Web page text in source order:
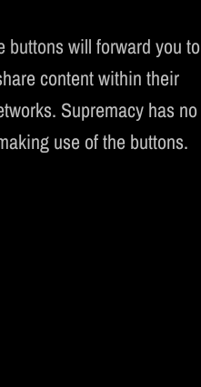
will forward you to
content within their
Supremacy has no
use of the buttons.